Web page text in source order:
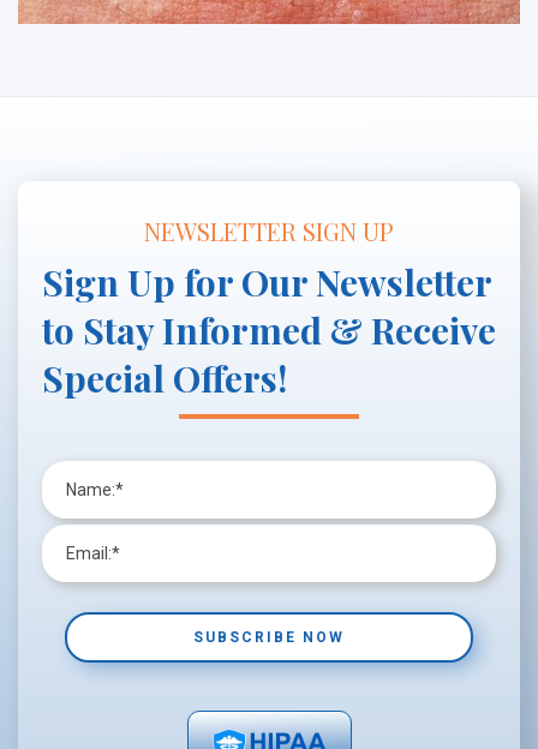
NEWSLETTER SIGN UP
Sign Up for Our Newsletter
to Stay Informed & Receive
Special Offers!